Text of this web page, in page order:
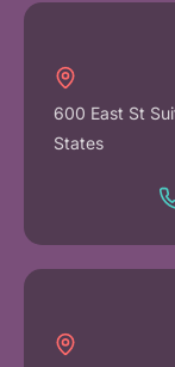
600 East St
States